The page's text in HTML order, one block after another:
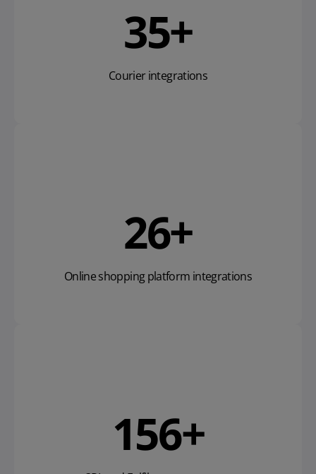
53+
Courier integrations
40+
Online shopping platform integrations
239+